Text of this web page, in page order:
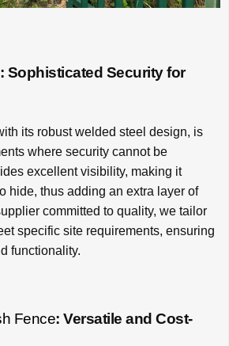
: Sophisticated Security for
its robust welded steel design, is
where security cannot be
excellent visibility, making it
hide, thus adding an extra layer of
committed to quality, we tailor
specific site requirements, ensuring
functionality.
Fence: Versatile and Cost-